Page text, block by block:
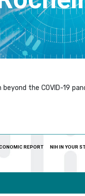
the COVID-19
REPORT NIH IN YOUR